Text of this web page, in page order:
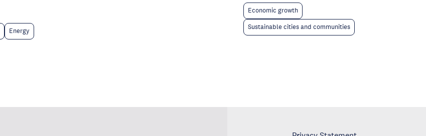
Energy
Economic growth
Sustainable cities and communities